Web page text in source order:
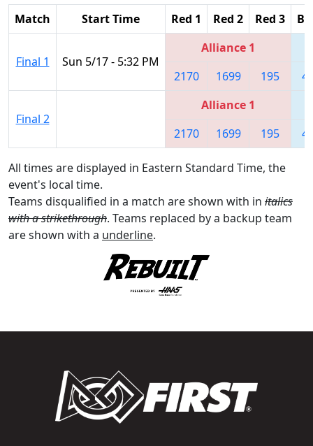
Match Start Time Red 1 Red 2 Red 3
Final 1 Sun 5/17 - 5:32 PM
Alliance 1
2170
1699 195
Final 2
Alliance 1
2170
1699 195
All times are displayed in Eastern Standard Time, the
event's local time.
Teams disqualified in a match are shown with in italics
with a strikethrough. Teams replaced by a backup team
are shown with a underline.